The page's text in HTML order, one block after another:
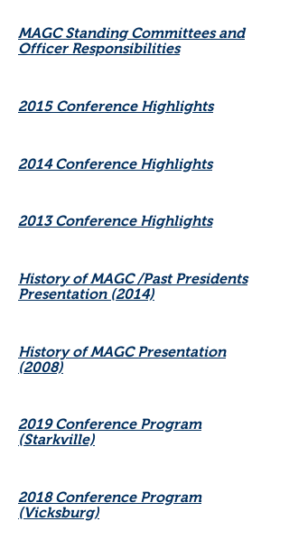
MAGC Standing Committees and
Officer Responsibilities
2015 Conference Highlights
2014 Conference Highlights
2013 Conference Highlights
History of MAGC /Past Presidents
Presentation (2014)
History of MAGC Presentation
(2008)
2019 Conference Program
(Starkville)
2018 Conference Program
(Vicksburg)